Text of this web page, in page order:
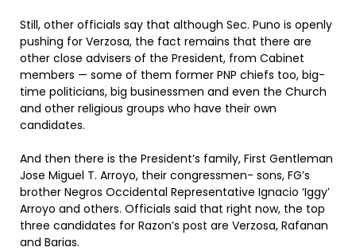
Still, other officials say that although Sec. Puno is openly
pushing for Verzosa, the fact remains that there are
other close advisers of the President, from Cabinet
members — some of them former PNP chiefs too, big-
time politicians, big businessmen and even the Church
and other religious groups who have their own
candidates.
And then there is the President’s family, First Gentleman
Jose Miguel T. Arroyo, their congressmen- sons, FG’s
brother Negros Occidental Representative Ignacio ‘Iggy’
Arroyo and others. Officials said that right now, the top
three candidates for Razon’s post are Verzosa, Rafanan
and Barias.